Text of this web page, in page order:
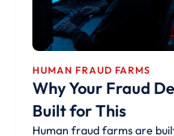
HUMAN FRAUD FARMS
Why Your Fraud
Built for This
Human fraud farms are